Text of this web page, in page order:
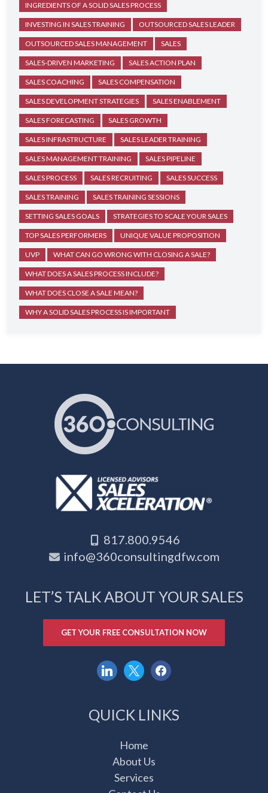
INGREDIENTS OF A SOLID SALES PROCESS
INVESTING IN SALES TRAINING OUTSOURCED SALES LEADER
OUTSOURCED SALES MANAGEMENT SALES
SALES-DRIVEN MARKETING SALES ACTION PLAN
SALES COACHING SALES COMPENSATION
SALES DEVELOPMENT STRATEGIES SALES ENABLEMENT
SALES FORECASTING SALES GROWTH
SALES INFRASTRUCTURE SALES LEADER TRAINING
SALES MANAGEMENT TRAINING SALES PIPELINE
SALES PROCESS SALES RECRUITING SALES SUCCESS
SALES TRAINING SALES TRAINING SESSIONS
SETTING SALES GOALS STRATEGIES TO SCALE YOUR SALES
TOP SALES PERFORMERS UNIQUE VALUE PROPOSITION
UVP WHAT CAN GO WRONG WITH CLOSING A SALE?
WHAT DOES A SALES PROCESS INCLUDE?
WHAT DOES CLOSE A SALE MEAN?
WHY A SOLID SALES PROCESS IS IMPORTANT
817.800.9546
info@360consultingdfw.com
LET’S TALK ABOUT YOUR SALES
GET YOUR FREE CONSULTATION NOW
linkedin
x facebook
QUICK LINKS
Home
About Us
Services